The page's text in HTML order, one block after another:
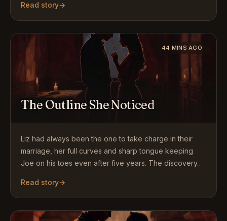
Read story→
44 MINS AGO
The Outline She Noticed
Liz had always been the one to take charge in their
marriage, her full curves and sharp tongue keeping
Joe on his toes even after five years. The discovery…
Read story→